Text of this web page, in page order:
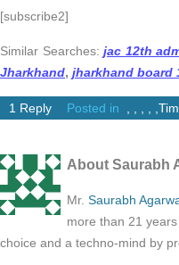
[subscribe2]
Similar Searches:jac 12th
Jharkhand, jharkhand board
1 Reply Posted in
About Saurabh
Mr. Saurabh
more than 21
choice and a techno-mind by